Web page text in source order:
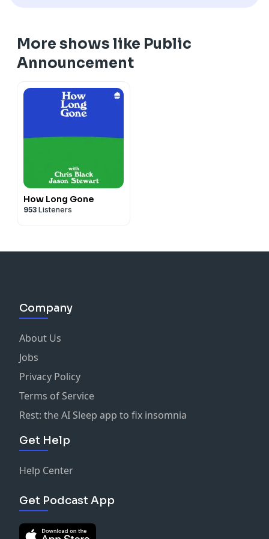
More shows like Public
Announcement
How Long Gone
953 Listeners
Company
About Us
Jobs
Privacy Policy
Terms of Service
Rest: the AI Sleep app to fix insomnia
Get Help
Help Center
Get Podcast App